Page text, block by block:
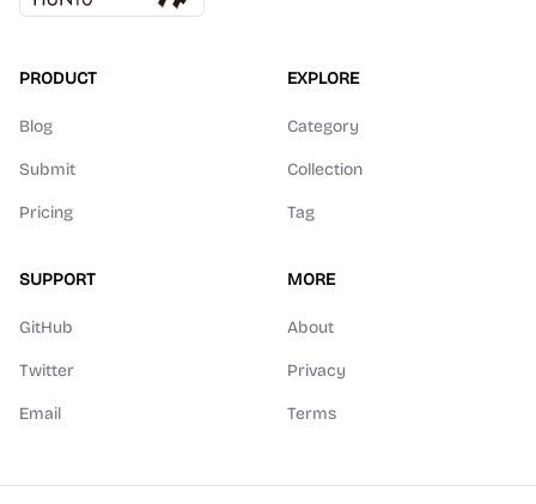
PRODUCT
Blog
Submit
Pricing
EXPLORE
Category
Collection
Tag
SUPPORT
GitHub
Twitter
Email
MORE
About
Privacy
Terms